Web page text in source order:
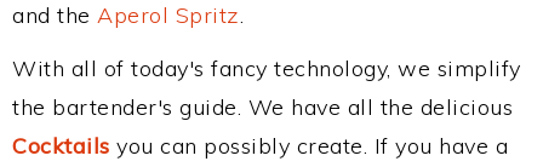
and the Aperol Spritz.
With all of today's fancy technology, we simplify
the bartender's guide. We have all the delicious
Cocktails you can possibly create. If you have a